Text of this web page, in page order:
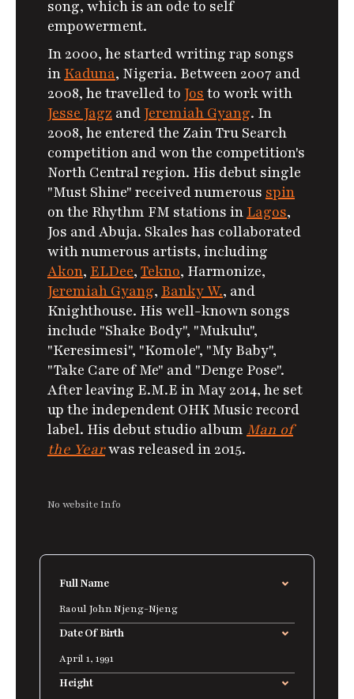
song, which is an ode to self
empowerment.
In 2000, he started writing rap songs
in Kaduna, Nigeria. Between 2007 and
2008, he travelled to Jos to work with
Jesse Jagz andJeremiah Gyang. In
2008, he entered the Zain Tru Search
competition and won the competition's
North Central region. His debut single
"Must Shine" received numerous spin
on the Rhythm FM stations in Lagos,
Jos and Abuja. Skales has collaborated
with numerous artists, including
Akon, ELDee, Tekno, Harmonize,
Jeremiah Gyang, Banky W., and
Knighthouse. His well-known songs
include "Shake Body", "Mukulu",
"Keresimesi", "Komole", "My Baby",
"Take Care of Me" and "Denge Pose".
After leaving E.M.E in May 2014, he set
up the independent OHK Music record
label. His debut studio album Man of
the Yearwas released in 2015.
No website Info
Full Name
Raoul John Njeng-Njeng
Date Of Birth
April 1, 1991
Height